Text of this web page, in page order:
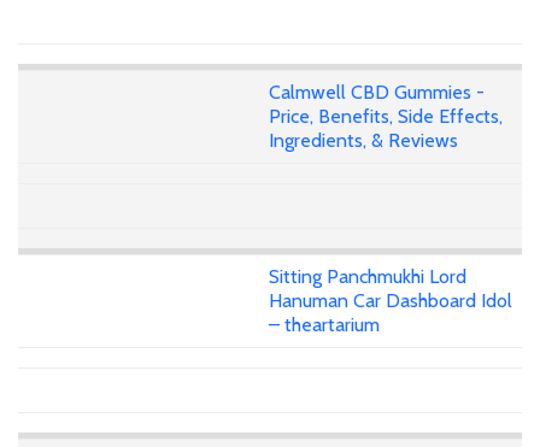
Calmwell CBD Gummies -
Price, Benefits, Side Effects,
Ingredients, & Reviews
Sitting Panchmukhi Lord
Hanuman Car Dashboard Idol
– theartarium